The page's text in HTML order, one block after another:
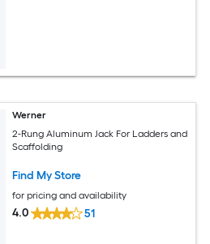
Werner
2-Rung Aluminum Jack For Ladders and
Scaffolding
Find My Store
for pricing and availability
4.0 51